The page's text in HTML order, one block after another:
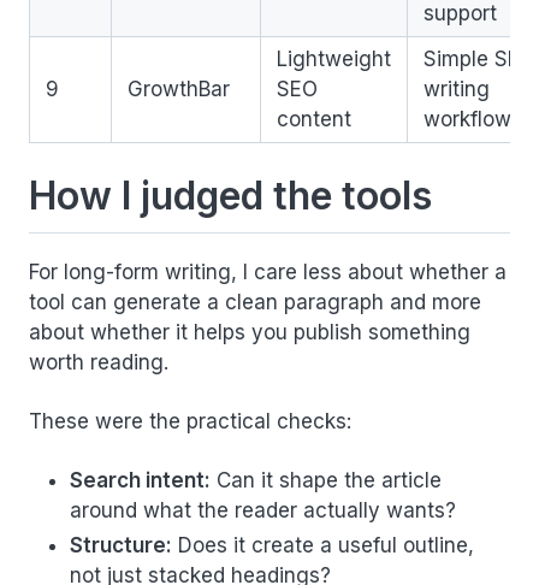
support
9 GrowthBar
Lightweight
SEO
content
Simple SEO
writing
workflow
How I judged the tools
For long-form writing, I care less about whether a
tool can generate a clean paragraph and more
about whether it helps you publish something
worth reading.
These were the practical checks:
Search intent: Can it shape the article
around what the reader actually wants?
Structure: Does it create a useful outline,
not just stacked headings?